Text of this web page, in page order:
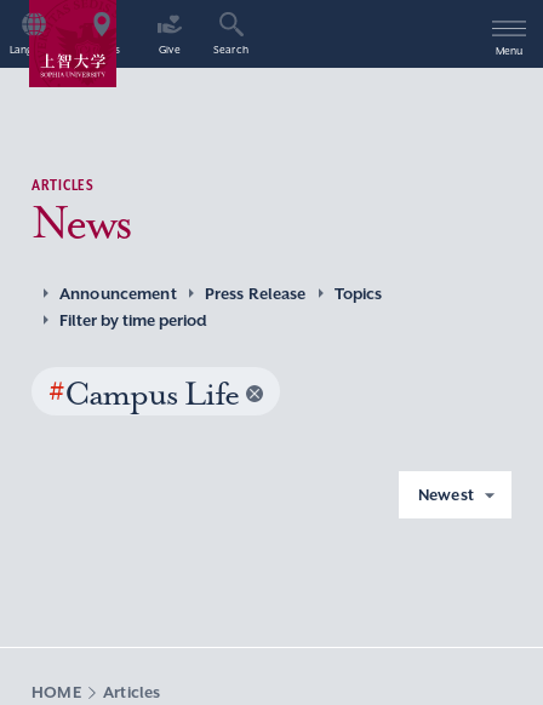
Language Access Give Search Menu
ARTICLES
News
Announcement Press Release
Topics
Filter by time period
#Campus Life
Newest
HOME Articles